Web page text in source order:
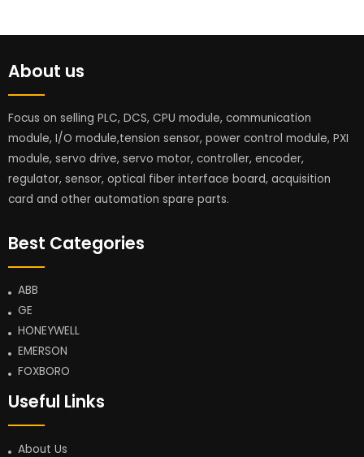
About us
Focus on selling PLC, DCS, CPU module, communication
module, I/O module,tension sensor, power control module, PXI
module, servo drive, servo motor, controller, encoder,
regulator, sensor, optical fiber interface board, acquisition
card and other automation spare parts.
Best Categories
ABB
GE
HONEYWELL
EMERSON
FOXBORO
Useful Links
About Us